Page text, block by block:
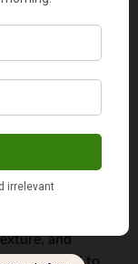
Dining sets
options
have a room
wall can help
and